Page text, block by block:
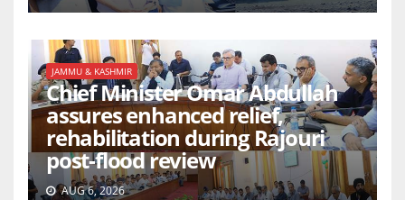
JAMMU & KASHMIR
Chief Minister Omar Abdullah
assures enhanced relief,
rehabilitation during Rajouri
post-flood review
AUG 6, 2026